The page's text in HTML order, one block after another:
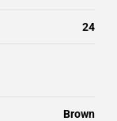
24
Brown